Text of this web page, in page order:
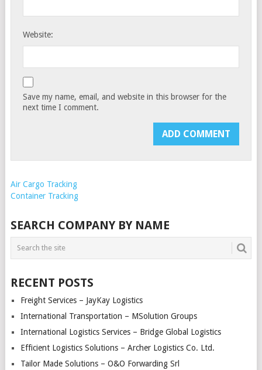
Website:
Save my name, email, and website in this browser for the
next time I comment.
Air Cargo Tracking
Container Tracking
SEARCH COMPANY BY NAME
RECENT POSTS
Freight Services – JayKay Logistics
International Transportation – MSolution Groups
International Logistics Services – Bridge Global Logistics
Efficient Logistics Solutions – Archer Logistics Co. Ltd.
Tailor Made Solutions – O&O Forwarding Srl